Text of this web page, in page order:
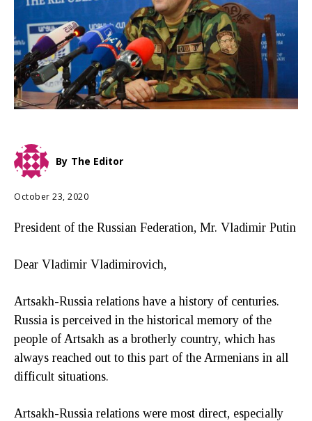
By The Editor
October 23, 2020
President of the Russian Federation, Mr. Vladimir Putin
Dear Vladimir Vladimirovich,
Artsakh-Russia relations have a history of centuries.
Russia is perceived in the historical memory of the
people of Artsakh as a brotherly country, which has
always reached out to this part of the Armenians in all
difficult situations.
Artsakh-Russia relations were most direct, especially